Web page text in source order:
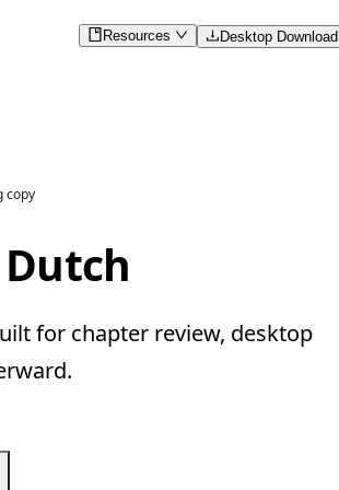
Resources Desktop Download
copy
for chapter review, desktop